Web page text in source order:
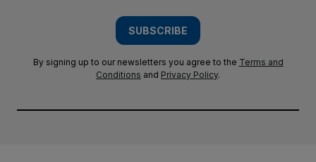
SUBSCRIBE
By signing up to our newsletters you agree to the Terms and
Conditions and Privacy Policy.